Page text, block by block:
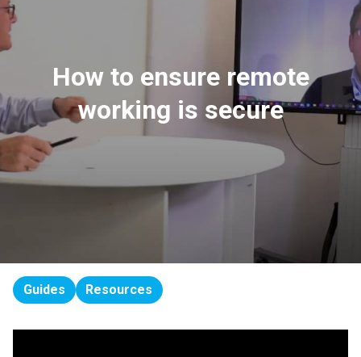
How to ensure remote
working is secure
Guides Resources